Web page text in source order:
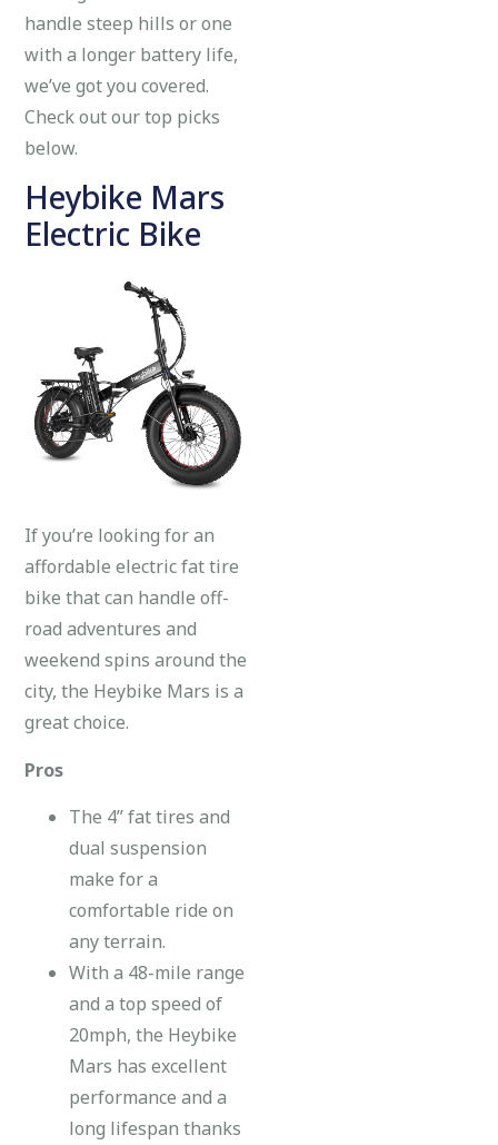
handle steep hills or one
with a longer battery life,
we’ve got you covered.
Check out our top picks
below.
Heybike Mars
Electric Bike
If you’re looking for an
affordable electric fat tire
bike that can handle off-
road adventures and
weekend spins around the
city, the Heybike Mars is a
great choice.
Pros
The 4” fat tires and
dual suspension
make for a
comfortable ride on
any terrain.
With a 48-mile range
and a top speed of
20mph, the Heybike
Mars has excellent
performance and a
long lifespan thanks